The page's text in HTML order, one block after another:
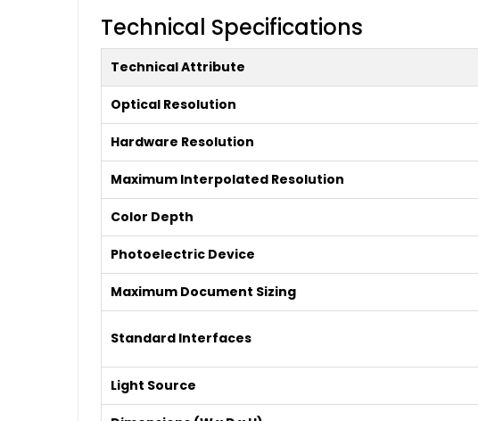
Technical Specifications
Technical Attribute
Optical Resolution
Hardware Resolution
Maximum Interpolated Resolution
Color Depth
Photoelectric Device
Maximum Document Sizing
Standard Interfaces
Light Source